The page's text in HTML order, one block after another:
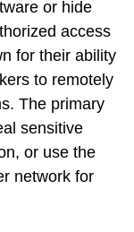
or hide
access
for their ability
to remotely
The primary
sensitive
or use the
network for